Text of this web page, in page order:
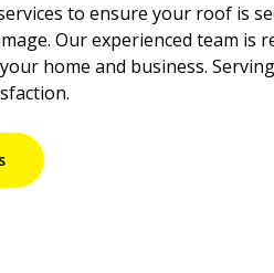
to ensure your roof is
Our experienced team is
home and business.